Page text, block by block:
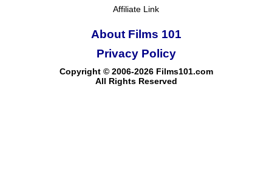
Affiliate Link
About Films 101
Copyright © 2006-2026 Films101.com
All Rights Reserved
Privacy Policy